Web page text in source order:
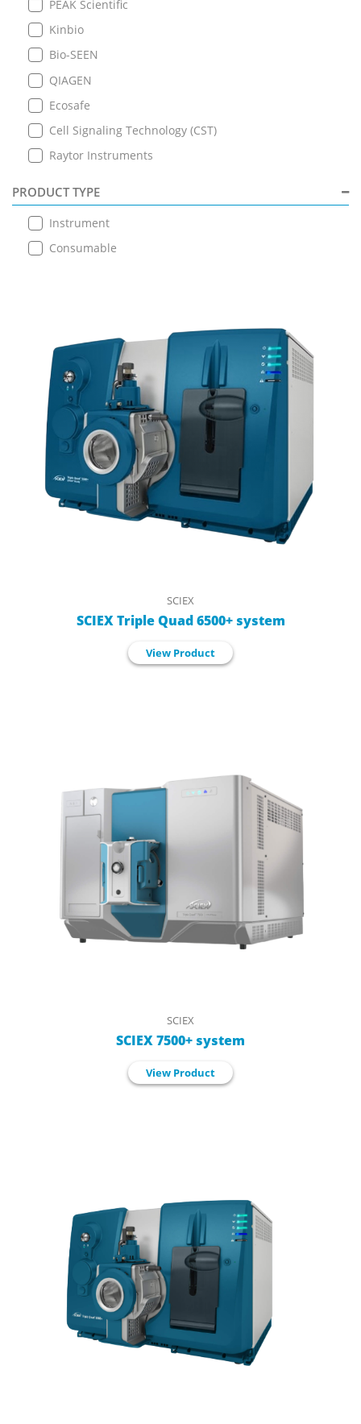
PEAK Scientific
Kinbio
Bio-SEEN
QIAGEN
Ecosafe
Cell Signaling Technology (CST)
Raytor Instruments
PRODUCT TYPE
Instrument
Consumable
SCIEX
SCIEX Triple Quad 6500+ system
View Product
SCIEX
SCIEX 7500+ system
View Product